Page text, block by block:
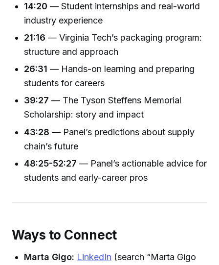
14:20 — Student internships and real-world
industry experience
21:16 — Virginia Tech’s packaging program:
structure and approach
26:31 — Hands-on learning and preparing
students for careers
39:27 — The Tyson Steffens Memorial
Scholarship: story and impact
43:28 — Panel’s predictions about supply
chain’s future
48:25-52:27 — Panel’s actionable advice for
students and early-career pros
Ways to Connect
Marta Gigo: LinkedIn (search “Marta Gigo